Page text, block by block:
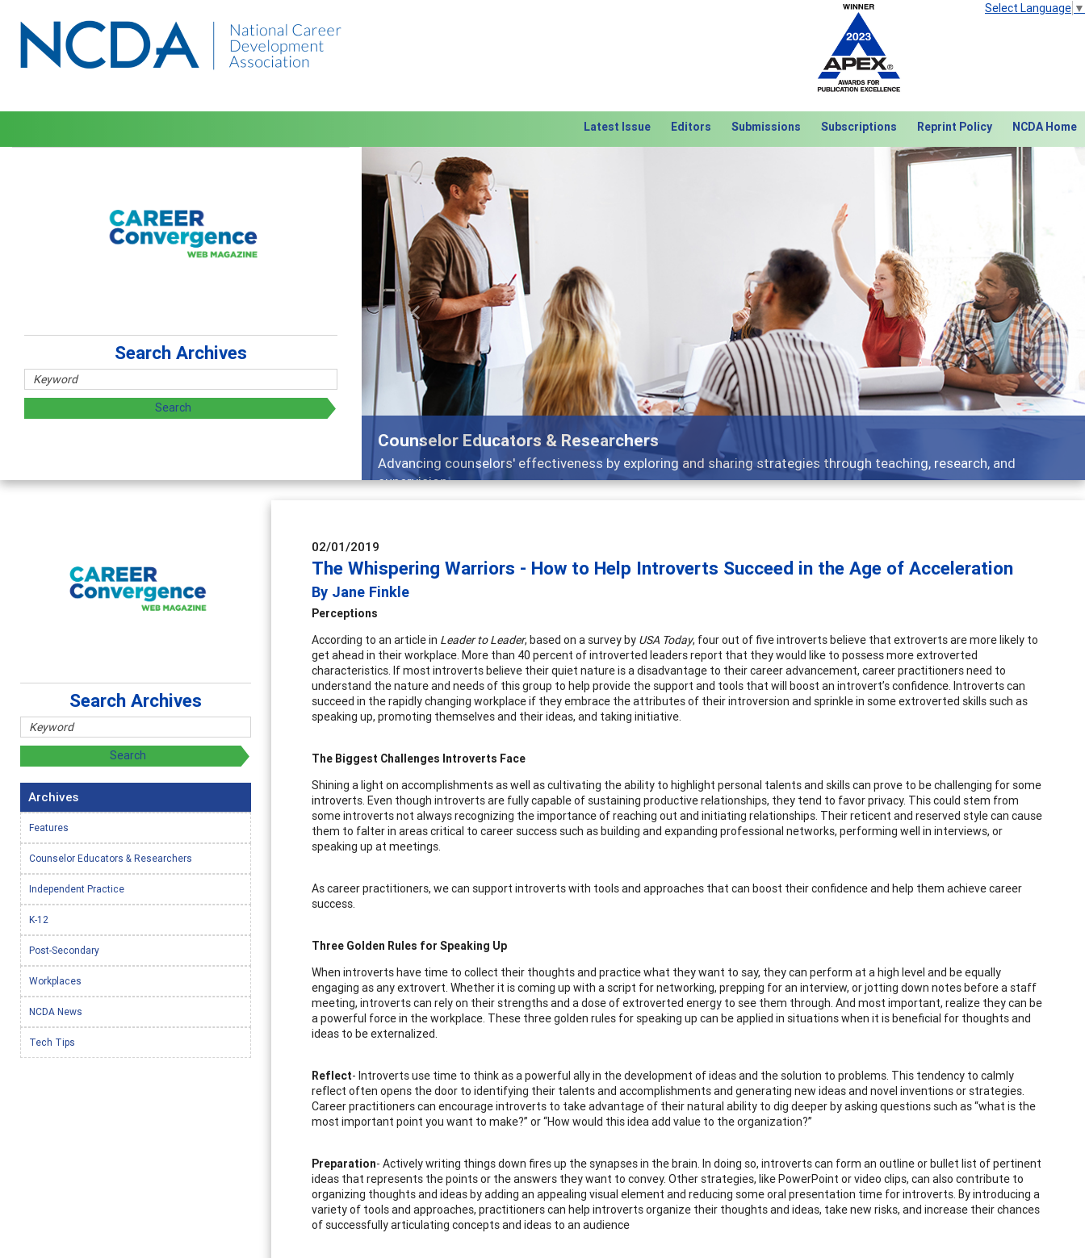
Select Language ▼
Latest Issue Editors Submissions Subscriptions Reprint Policy NCDA Home
Features
Broad and deeply applicable career development topics - what people are talking about
Previous Next
Search Archives
02/01/2019
The Whispering Warriors - How to Help Introverts Succeed in the Age of Acceleration
By Jane Finkle
Perceptions
According to an article in Leader to Leader, based on a survey by USA Today, four out of five introverts believe that extroverts are more likely to
get ahead in their workplace. More than 40 percent of introverted leaders report that they would like to possess more extroverted
characteristics. If most introverts believe their quiet nature is a disadvantage to their career advancement, career practitioners need to
understand the nature and needs of this group to help provide the support and tools that will boost an introvert’s confidence. Introverts can
succeed in the rapidly changing workplace if they embrace the attributes of their introversion and sprinkle in some extroverted skills such as
speaking up, promoting themselves and their ideas, and taking initiative.
The Biggest Challenges Introverts Face
Shining a light on accomplishments as well as cultivating the ability to highlight personal talents and skills can prove to be challenging for some
introverts. Even though introverts are fully capable of sustaining productive relationships, they tend to favor privacy. This could stem from
some introverts not always recognizing the importance of reaching out and initiating relationships. Their reticent and reserved style can cause
them to falter in areas critical to career success such as building and expanding professional networks, performing well in interviews, or
speaking up at meetings.
As career practitioners, we can support introverts with tools and approaches that can boost their confidence and help them achieve career
success.
Three Golden Rules for Speaking Up
When introverts have time to collect their thoughts and practice what they want to say, they can perform at a high level and be equally
engaging as any extrovert. Whether it is coming up with a script for networking, prepping for an interview, or jotting down notes before a staff
meeting, introverts can rely on their strengths and a dose of extroverted energy to see them through. And most important, realize they can be
a powerful force in the workplace. These three golden rules for speaking up can be applied in situations when it is beneficial for thoughts and
ideas to be externalized.
Reflect- Introverts use time to think as a powerful ally in the development of ideas and the solution to problems. This tendency to calmly
reflect often opens the door to identifying their talents and accomplishments and generating new ideas and novel inventions or strategies.
Career practitioners can encourage introverts to take advantage of their natural ability to dig deeper by asking questions such as “what is the
most important point you want to make?” or “How would this idea add value to the organization?”
Preparation- Actively writing things down fires up the synapses in the brain. In doing so, introverts can form an outline or bullet list of pertinent
ideas that represents the points or the answers they want to convey. Other strategies, like PowerPoint or video clips, can also contribute to
organizing thoughts and ideas by adding an appealing visual element and reducing some oral presentation time for introverts. By introducing a
variety of tools and approaches, practitioners can help introverts organize their thoughts and ideas, take new risks, and increase their chances
of successfully articulating concepts and ideas to an audience
Search Archives
Archives
Features
Counselor Educators & Researchers
Independent Practice
K-12
Post-Secondary
Workplaces
NCDA News
Tech Tips